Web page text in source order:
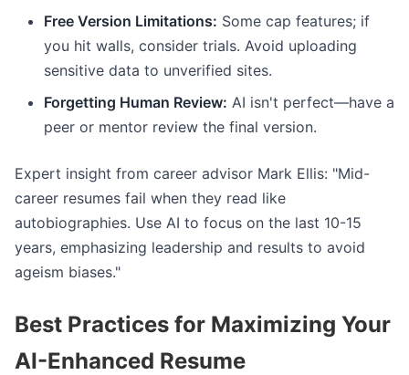
Free Version Limitations: Some cap features; if
you hit walls, consider trials. Avoid uploading
sensitive data to unverified sites.
Forgetting Human Review: AI isn't perfect—have a
peer or mentor review the final version.
Expert insight from career advisor Mark Ellis: "Mid-
career resumes fail when they read like
autobiographies. Use AI to focus on the last 10-15
years, emphasizing leadership and results to avoid
ageism biases."
Best Practices for Maximizing Your
AI-Enhanced Resume